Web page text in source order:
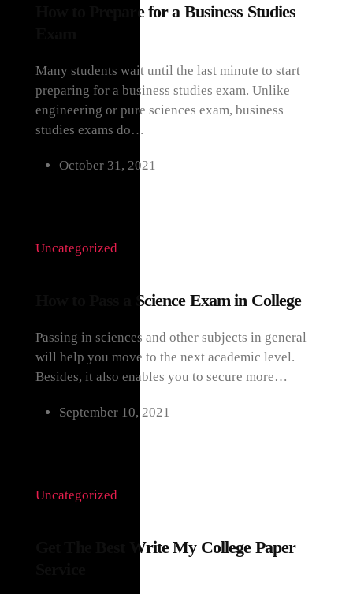
How to Prepare for a Business Studies
Many students wait until the last minute to start
preparing for a business studies exam. Unlike
engineering or pure sciences exam, business
studies exams do…
October 31, 2021
Uncategorized
How to Pass a Science Exam in College
Passing in sciences and other subjects in general
will help you move to the next academic level.
Besides, it also enables you to secure more…
September 10, 2021
Uncategorized
Get The Best Write My College Paper